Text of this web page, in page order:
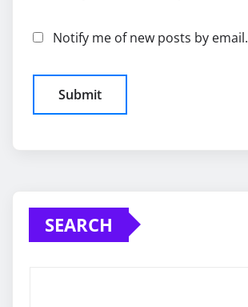
Notify me of new posts by email.
SEARCH